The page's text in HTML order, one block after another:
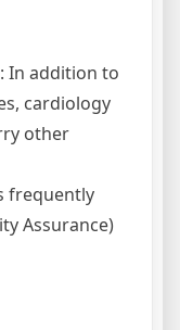
In addition to
cardiology
other
frequently
Assurance)